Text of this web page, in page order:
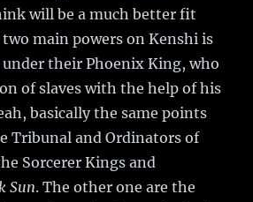
will be a much better fit
main powers on Kenshi is
their Phoenix King, who
of slaves with the help of his
basically the same points
Tribunal and Ordinators of
Sorcerer Kings and
Sun. The other one are the